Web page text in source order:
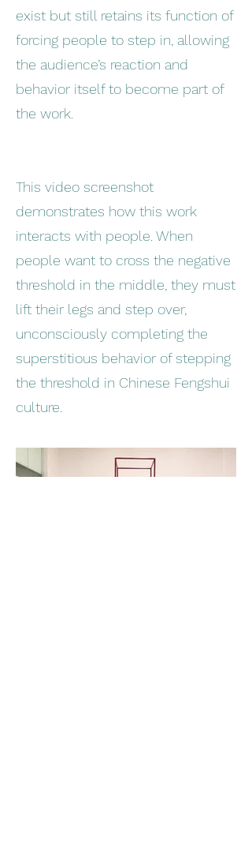
exist but still retains its function of
forcing people to step in, allowing
the audience’s reaction and
behavior itself to become part of
the work.
This video screenshot
demonstrates how this work
interacts with people. When
people want to cross the negative
threshold in the middle, they must
lift their legs and step over,
unconsciously completing the
superstitious behavior of stepping
the threshold in Chinese Fengshui
culture.